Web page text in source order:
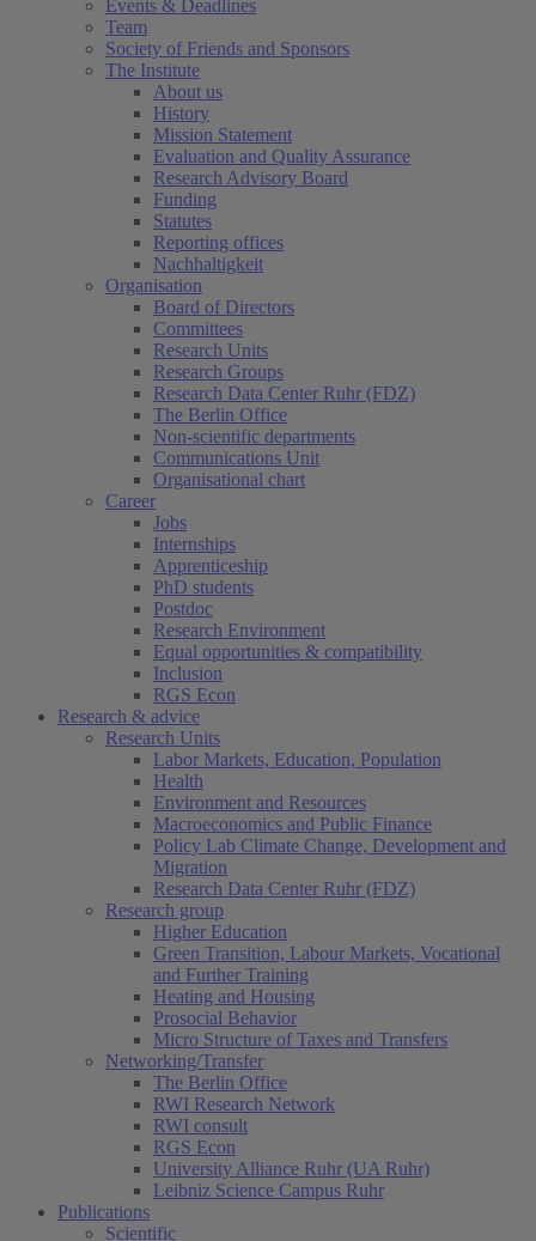
Events & Deadlines
Team
Society of Friends and Sponsors
The Institute
About us
History
Mission Statement
Evaluation and Quality Assurance
Research Advisory Board
Funding
Statutes
Reporting offices
Nachhaltigkeit
Organisation
Board of Directors
Committees
Research Units
Research Groups
Research Data Center Ruhr (FDZ)
The Berlin Office
Non-scientific departments
Communications Unit
Organisational chart
Career
Jobs
Internships
Apprenticeship
PhD students
Postdoc
Research Environment
Equal opportunities & compatibility
Inclusion
RGS Econ
Research & advice
Research Units
Labor Markets, Education, Population
Health
Environment and Resources
Macroeconomics and Public Finance
Policy Lab Climate Change, Development and
Migration
Research Data Center Ruhr (FDZ)
Research group
Higher Education
Green Transition, Labour Markets, Vocational
and Further Training
Heating and Housing
Prosocial Behavior
Micro Structure of Taxes and Transfers
Networking/Transfer
The Berlin Office
RWI Research Network
RWI consult
RGS Econ
University Alliance Ruhr (UA Ruhr)
Leibniz Science Campus Ruhr
Publications
Scientific